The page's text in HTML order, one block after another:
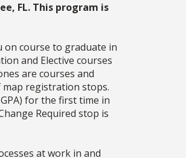
FL. This program is
on course to graduate in
and Elective courses
are courses and
registration stops.
for the first time in
Required stop is
at work in and